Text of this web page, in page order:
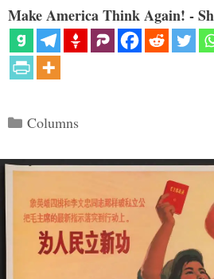
Make America Think Again! -
Categories
Columns